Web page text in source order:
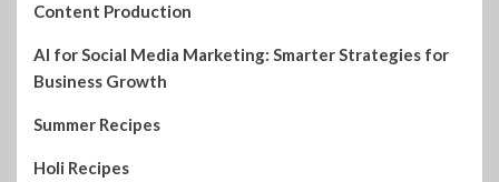
Content Production
AI for Social Media Marketing: Smarter Strategies for
Business Growth
Summer Recipes
Holi Recipes